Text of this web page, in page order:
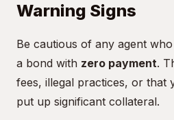
Warning Signs
Be cautious of any agent
a bond with zero payment.
fees, illegal practices, or that
put up significant collateral.